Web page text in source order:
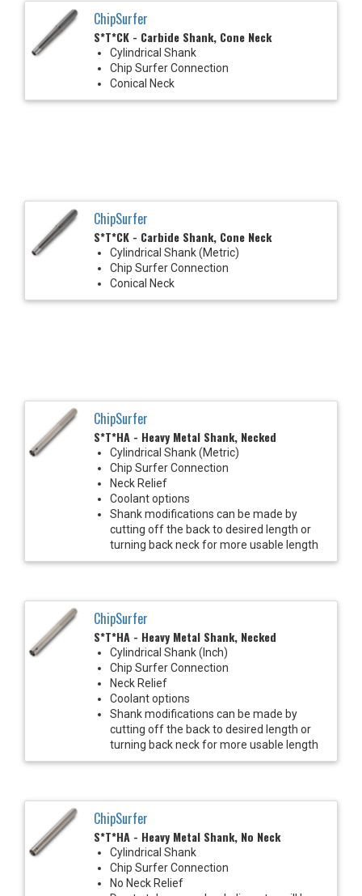
ChipSurfer
S*T*CK - Carbide Shank, Cone Neck
Cylindrical Shank
Chip Surfer Connection
Conical Neck
ChipSurfer
S*T*CK - Carbide Shank, Cone Neck
Cylindrical Shank (Metric)
Chip Surfer Connection
Conical Neck
ChipSurfer
S*T*HA - Heavy Metal Shank, Necked
Cylindrical Shank (Metric)
Chip Surfer Connection
Neck Relief
Coolant options
Shank modifications can be made by
cutting off the back to desired length or
turning back neck for more usable length
ChipSurfer
S*T*HA - Heavy Metal Shank, Necked
Cylindrical Shank (Inch)
Chip Surfer Connection
Neck Relief
Coolant options
Shank modifications can be made by
cutting off the back to desired length or
turning back neck for more usable length
ChipSurfer
S*T*HA - Heavy Metal Shank, No Neck
Cylindrical Shank
Chip Surfer Connection
No Neck Relief